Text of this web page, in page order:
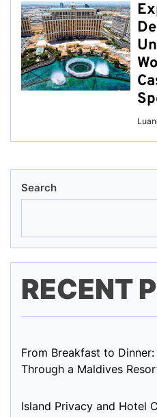
Search
RECENT
From Breakfast to
Through a Maldives
Island Privacy and Hotel